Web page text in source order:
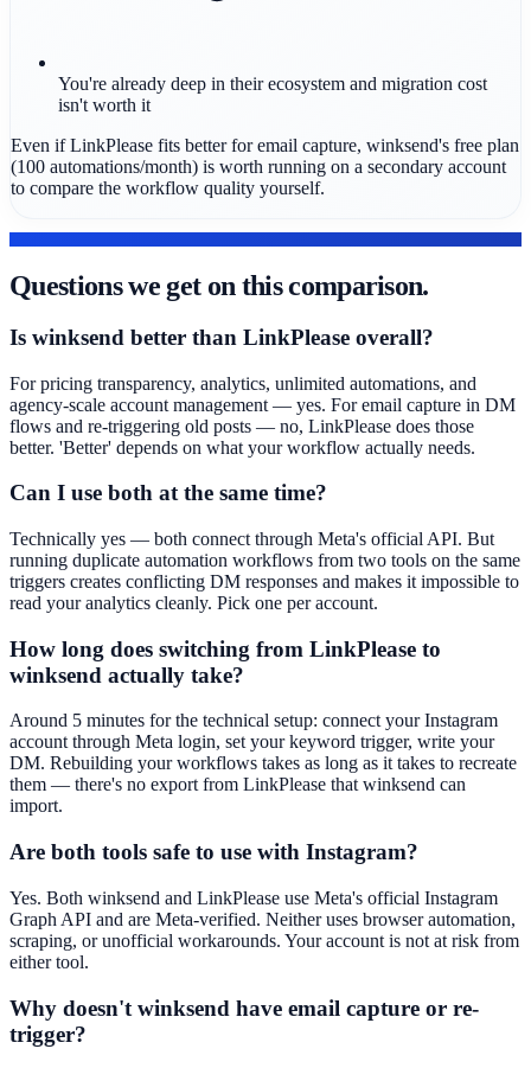
You're already deep in their ecosystem and migration cost
isn't worth it
Even if LinkPlease fits better for email capture, winksend's free plan
(100 automations/month) is worth running on a secondary account
to compare the workflow quality yourself.
Questions we get on this comparison.
Is winksend better than LinkPlease overall?
For pricing transparency, analytics, unlimited automations, and
agency-scale account management — yes. For email capture in DM
flows and re-triggering old posts — no, LinkPlease does those
better. 'Better' depends on what your workflow actually needs.
Can I use both at the same time?
Technically yes — both connect through Meta's official API. But
running duplicate automation workflows from two tools on the same
triggers creates conflicting DM responses and makes it impossible to
read your analytics cleanly. Pick one per account.
How long does switching from LinkPlease to
winksend actually take?
Around 5 minutes for the technical setup: connect your Instagram
account through Meta login, set your keyword trigger, write your
DM. Rebuilding your workflows takes as long as it takes to recreate
them — there's no export from LinkPlease that winksend can
import.
Are both tools safe to use with Instagram?
Yes. Both winksend and LinkPlease use Meta's official Instagram
Graph API and are Meta-verified. Neither uses browser automation,
scraping, or unofficial workarounds. Your account is not at risk from
either tool.
Why doesn't winksend have email capture or re-
trigger?